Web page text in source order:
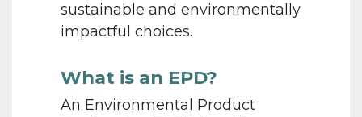
sustainable and environmentally
impactful choices.
What is an EPD?
An Environmental Product